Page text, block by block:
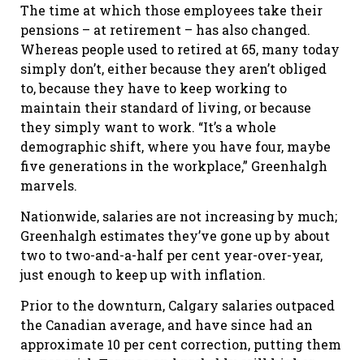
The time at which those employees take their
pensions – at retirement – has also changed.
Whereas people used to retired at 65, many today
simply don’t, either because they aren’t obliged
to, because they have to keep working to
maintain their standard of living, or because
they simply want to work. “It’s a whole
demographic shift, where you have four, maybe
five generations in the workplace,” Greenhalgh
marvels.
Nationwide, salaries are not increasing by much;
Greenhalgh estimates they’ve gone up by about
two to two-and-a-half per cent year-over-year,
just enough to keep up with inflation.
Prior to the downturn, Calgary salaries outpaced
the Canadian average, and have since had an
approximate 10 per cent correction, putting them